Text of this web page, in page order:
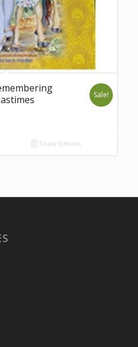
Sale!
Show Details